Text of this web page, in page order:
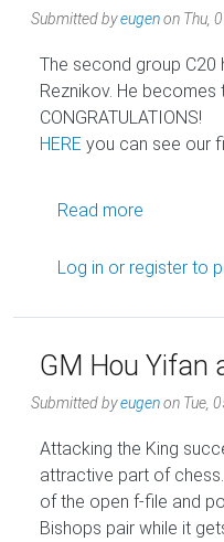
Submitted byeugenon Thu,
The second group C20
Reznikov. He
CONGRATULATIONS!
HERE you can see our
Read more
Log in or register to
GM Hou Yifan
Submitted byeugenon Tue,
Attacking the King
attractive part of
of the open f-file and
Bishops pair while it